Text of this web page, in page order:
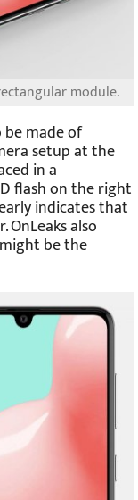
module.
be made of
setup at the
in a
flash on the right
indicates that
OnLeaks also
be the